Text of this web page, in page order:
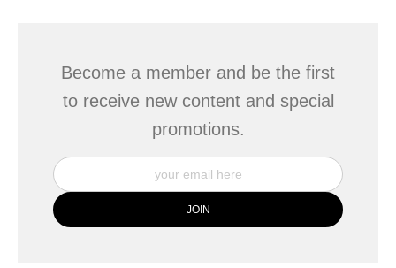
Become a member and be the first
to receive new content and special
promotions.